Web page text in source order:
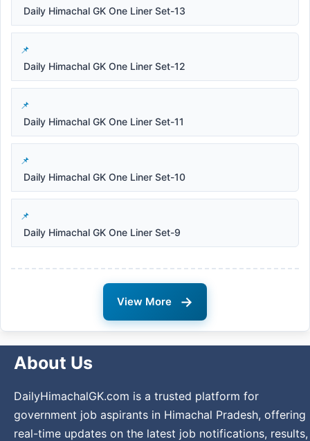
Daily Himachal GK One Liner Set-13
Daily Himachal GK One Liner Set-12
Daily Himachal GK One Liner Set-11
Daily Himachal GK One Liner Set-10
Daily Himachal GK One Liner Set-9
View More →
About Us
DailyHimachalGK.com is a trusted platform for
government job aspirants in Himachal Pradesh, offering
real-time updates on the latest job notifications, results,